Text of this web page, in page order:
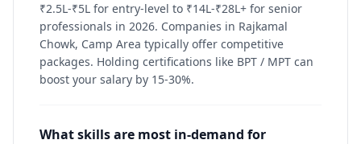
₹2.5L-₹5L for entry-level to ₹14L-₹28L+ for senior
professionals in 2026. Companies in Rajkamal
Chowk, Camp Area typically offer competitive
packages. Holding certifications like BPT / MPT can
boost your salary by 15-30%.
What skills are most in-demand for